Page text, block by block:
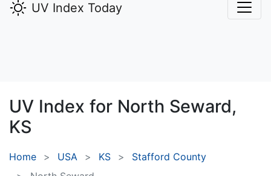
UV Index Today
UV Index for North Seward,
KS
Home USA KS
Stafford County